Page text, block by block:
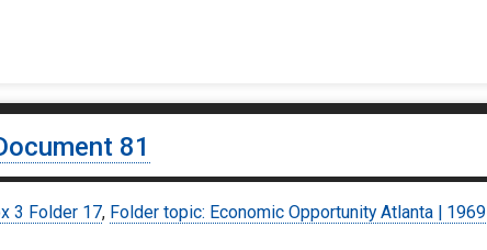
81
3 Folder 17, Folder topic: Economic Opportunity Atlanta | 1969